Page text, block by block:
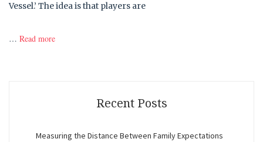
Vessel.’ The idea is that players are
… Read more
Recent Posts
Measuring the Distance Between Family Expectations